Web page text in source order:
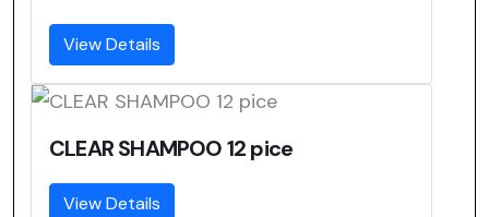
View Details
CLEAR SHAMPOO 12 pice
View Details